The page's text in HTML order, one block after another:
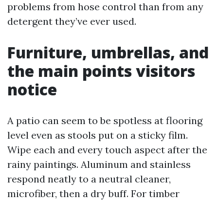
problems from hose control than from any
detergent they’ve ever used.
Furniture, umbrellas, and
the main points visitors
notice
A patio can seem to be spotless at flooring
level even as stools put on a sticky film.
Wipe each and every touch aspect after the
rainy paintings. Aluminum and stainless
respond neatly to a neutral cleaner,
microfiber, then a dry buff. For timber